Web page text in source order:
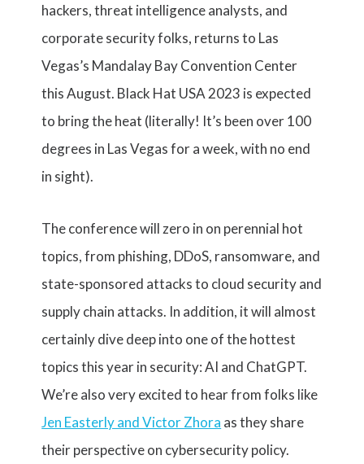
hackers, threat intelligence analysts, and
corporate security folks, returns to Las
Vegas’s Mandalay Bay Convention Center
this August. Black Hat USA 2023 is expected
to bring the heat (literally! It’s been over 100
degrees in Las Vegas for a week, with no end
in sight).
The conference will zero in on perennial hot
topics, from phishing, DDoS, ransomware, and
state-sponsored attacks to cloud security and
supply chain attacks. In addition, it will almost
certainly dive deep into one of the hottest
topics this year in security: AI and ChatGPT.
We’re also very excited to hear from folks like
Jen Easterly and Victor Zhora as they share
their perspective on cybersecurity policy.